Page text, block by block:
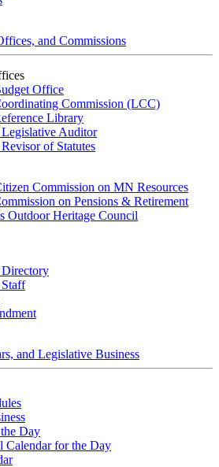
and Commissions
Office
Commission (LCC)
Library
Auditor
of Statutes
Commission on MN Resources
on Pensions & Retirement
Outdoor Heritage Council
and Legislative Business
Day
Calendar for the Day